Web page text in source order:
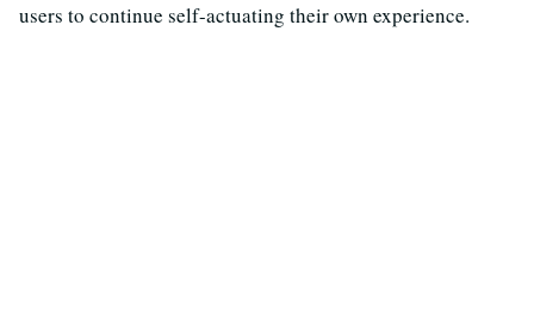
users to continue self-actuating their own experience.